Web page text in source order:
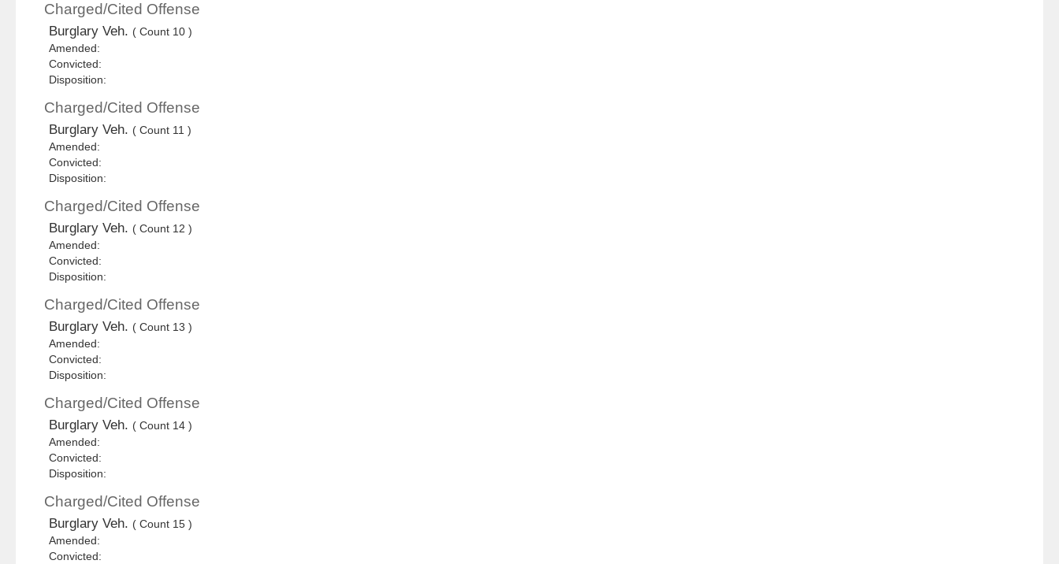
Charged/Cited Offense
Burglary Veh. ( Count 10 )
Amended:
Convicted:
Disposition:
Charged/Cited Offense
Burglary Veh. ( Count 11 )
Amended:
Convicted:
Disposition:
Charged/Cited Offense
Burglary Veh. ( Count 12 )
Amended:
Convicted:
Disposition:
Charged/Cited Offense
Burglary Veh. ( Count 13 )
Amended:
Convicted:
Disposition:
Charged/Cited Offense
Burglary Veh. ( Count 14 )
Amended:
Convicted:
Disposition:
Charged/Cited Offense
Burglary Veh. ( Count 15 )
Amended:
Convicted: